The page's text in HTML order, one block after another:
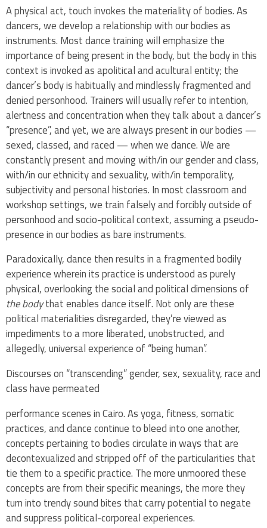
A physical act, touch invokes the materiality of bodies. As
dancers, we develop a relationship with our bodies as
instruments. Most dance training will emphasize the
importance of being present in the body, but the body in this
context is invoked as apolitical and acultural entity; the
dancer’s body is habitually and mindlessly fragmented and
denied personhood. Trainers will usually refer to intention,
alertness and concentration when they talk about a dancer’s
“presence”, and yet, we are always present in our bodies —
sexed, classed, and raced — when we dance. We are
constantly present and moving with/in our gender and class,
with/in our ethnicity and sexuality, with/in temporality,
subjectivity and personal histories. In most classroom and
workshop settings, we train falsely and forcibly outside of
personhood and socio-political context, assuming a pseudo-
presence in our bodies as bare instruments.
Paradoxically, dance then results in a fragmented bodily
experience wherein its practice is understood as purely
physical, overlooking the social and political dimensions of
the bodythat enables dance itself. Not only are these
political materialities disregarded, they’re viewed as
impediments to a more liberated, unobstructed, and
allegedly, universal experience of “being human”.
Discourses on “transcending” gender, sex, sexuality, race and
class have permeated
performance scenes in Cairo. As yoga, fitness, somatic
practices, and dance continue to bleed into one another,
concepts pertaining to bodies circulate in ways that are
decontexualized and stripped off of the particularities that
tie them to a specific practice. The more unmoored these
concepts are from their specific meanings, the more they
turn into trendy sound bites that carry potential to negate
and suppress political-corporeal experiences.